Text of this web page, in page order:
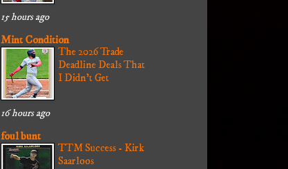
15 hours ago
Mint Condition
The 2026 Trade
Deadline Deals That
I Didn't Get
16 hours ago
foul bunt
TTM Success - Kirk
Saarloos